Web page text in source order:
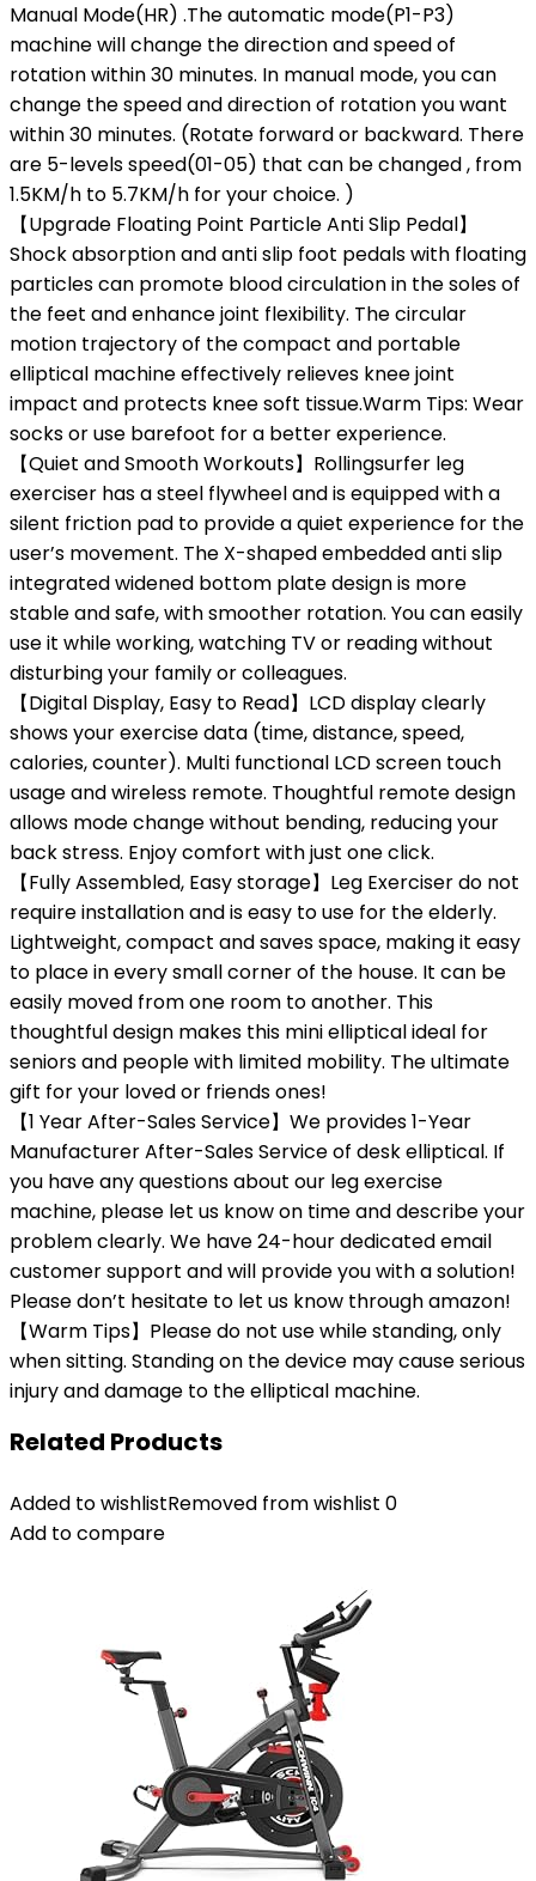
Manual Mode(HR) .The automatic mode(P1-P3)
machine will change the direction and speed of
rotation within 30 minutes. In manual mode, you can
change the speed and direction of rotation you want
within 30 minutes. (Rotate forward or backward. There
are 5-levels speed(01-05) that can be changed , from
1.5KM/h to 5.7KM/h for your choice. )
【Upgrade Floating Point Particle Anti Slip Pedal】
Shock absorption and anti slip foot pedals with floating
particles can promote blood circulation in the soles of
the feet and enhance joint flexibility. The circular
motion trajectory of the compact and portable
elliptical machine effectively relieves knee joint
impact and protects knee soft tissue.Warm Tips: Wear
socks or use barefoot for a better experience.
【Quiet and Smooth Workouts】Rollingsurfer leg
exerciser has a steel flywheel and is equipped with a
silent friction pad to provide a quiet experience for the
user’s movement. The X-shaped embedded anti slip
integrated widened bottom plate design is more
stable and safe, with smoother rotation. You can easily
use it while working, watching TV or reading without
disturbing your family or colleagues.
【Digital Display, Easy to Read】LCD display clearly
shows your exercise data (time, distance, speed,
calories, counter). Multi functional LCD screen touch
usage and wireless remote. Thoughtful remote design
allows mode change without bending, reducing your
back stress. Enjoy comfort with just one click.
【Fully Assembled, Easy storage】Leg Exerciser do not
require installation and is easy to use for the elderly.
Lightweight, compact and saves space, making it easy
to place in every small corner of the house. It can be
easily moved from one room to another. This
thoughtful design makes this mini elliptical ideal for
seniors and people with limited mobility. The ultimate
gift for your loved or friends ones!
【1 Year After-Sales Service】We provides 1-Year
Manufacturer After-Sales Service of desk elliptical. If
you have any questions about our leg exercise
machine, please let us know on time and describe your
problem clearly. We have 24-hour dedicated email
customer support and will provide you with a solution!
Please don’t hesitate to let us know through amazon!
【Warm Tips】Please do not use while standing, only
when sitting. Standing on the device may cause serious
injury and damage to the elliptical machine.
Related Products
Added to wishlistRemoved from wishlist 0
Add to compare